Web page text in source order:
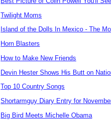
Twilight Moms
Island of the Dolls In Mexico - The
Horn Blasters
How to Make New Friends
Devin Hester Shows His Butt on
Top 10 Country Songs
Shortarmguy Diary Entry for
Big Bird Meets Michelle Obama